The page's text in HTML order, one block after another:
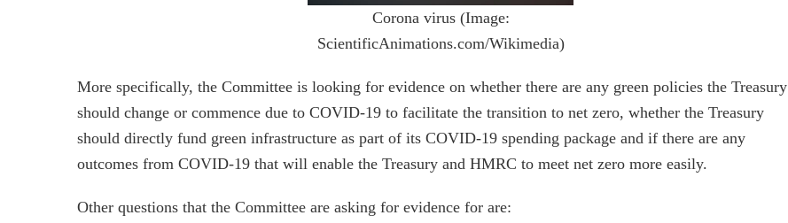
Corona virus (Image:
ScientificAnimations.com/Wikimedia)
More specifically, the Committee is looking for evidence on whether there are any green policies the Treasury
should change or commence due to COVID-19 to facilitate the transition to net zero, whether the Treasury
should directly fund green infrastructure as part of its COVID-19 spending package and if there are any
outcomes from COVID-19 that will enable the Treasury and HMRC to meet net zero more easily.
Other questions that the Committee are asking for evidence for are: